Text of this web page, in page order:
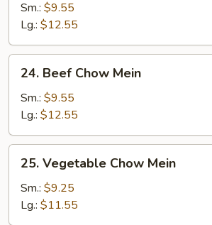
Chow
Mein
Sm.: $9.55
Lg.: $12.55
Beef
Chow
Mein
24. Beef Chow Mein
Sm.: $9.55
Lg.: $12.55
Vegetable
Chow
Mein
25. Vegetable Chow Mein
Sm.: $9.25
Lg.: $11.55